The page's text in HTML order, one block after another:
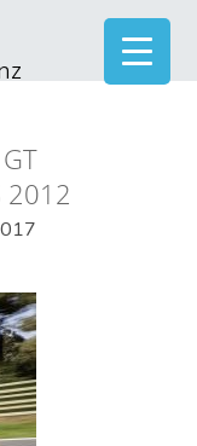
2012